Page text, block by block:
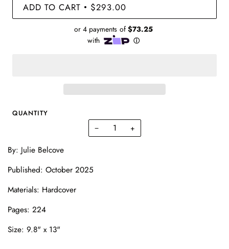
ADD TO CART • $293.00
QUANTITY
− +
By: Julie Belcove
Published: October 2025
Materials: Hardcover
Pages: 224
Size: 9.8" x 13"